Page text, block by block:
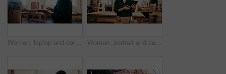
Woman, laptop and carpenter with email for construction, maintenance and woodwork job. Workshop, manufacturing and online with wood, carpentry and tech for web order and creative building project Woman, portrait and carpenter with tablet for construction, maintenance and woodwork job. Workshop, manufacturing and online with wood, carpentry and tech for web order and creative building project